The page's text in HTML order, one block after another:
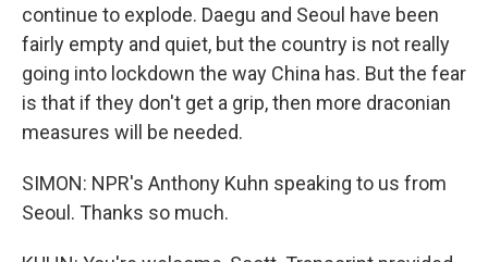
continue to explode. Daegu and Seoul have been
fairly empty and quiet, but the country is not really
going into lockdown the way China has. But the fear
is that if they don't get a grip, then more draconian
measures will be needed.
SIMON: NPR's Anthony Kuhn speaking to us from
Seoul. Thanks so much.